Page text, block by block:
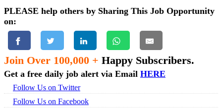
PLEASE help others by Sharing This Job Opportunity
on:
Join Over 100,000 + Happy Subscribers.
Get a free daily job alert via Email HERE
Follow Us on Twitter
Follow Us on Facebook